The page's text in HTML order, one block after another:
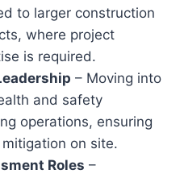
to larger construction
where project
is required.
– Moving into
and safety
operations, ensuring
on site.
Roles –